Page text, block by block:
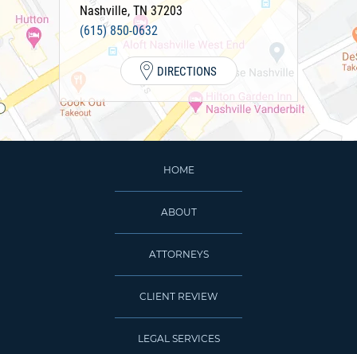
Nashville, TN 37203
(615) 850-0632
DIRECTIONS
HOME
ABOUT
ATTORNEYS
CLIENT REVIEW
LEGAL SERVICES